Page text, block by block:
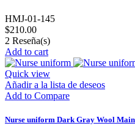
HMJ-01-145
$210.00
2 Reseña(s)
Add to cart
Quick view
Añadir a la lista de deseos
Add to Compare
Nurse uniform Dark Gray Wool